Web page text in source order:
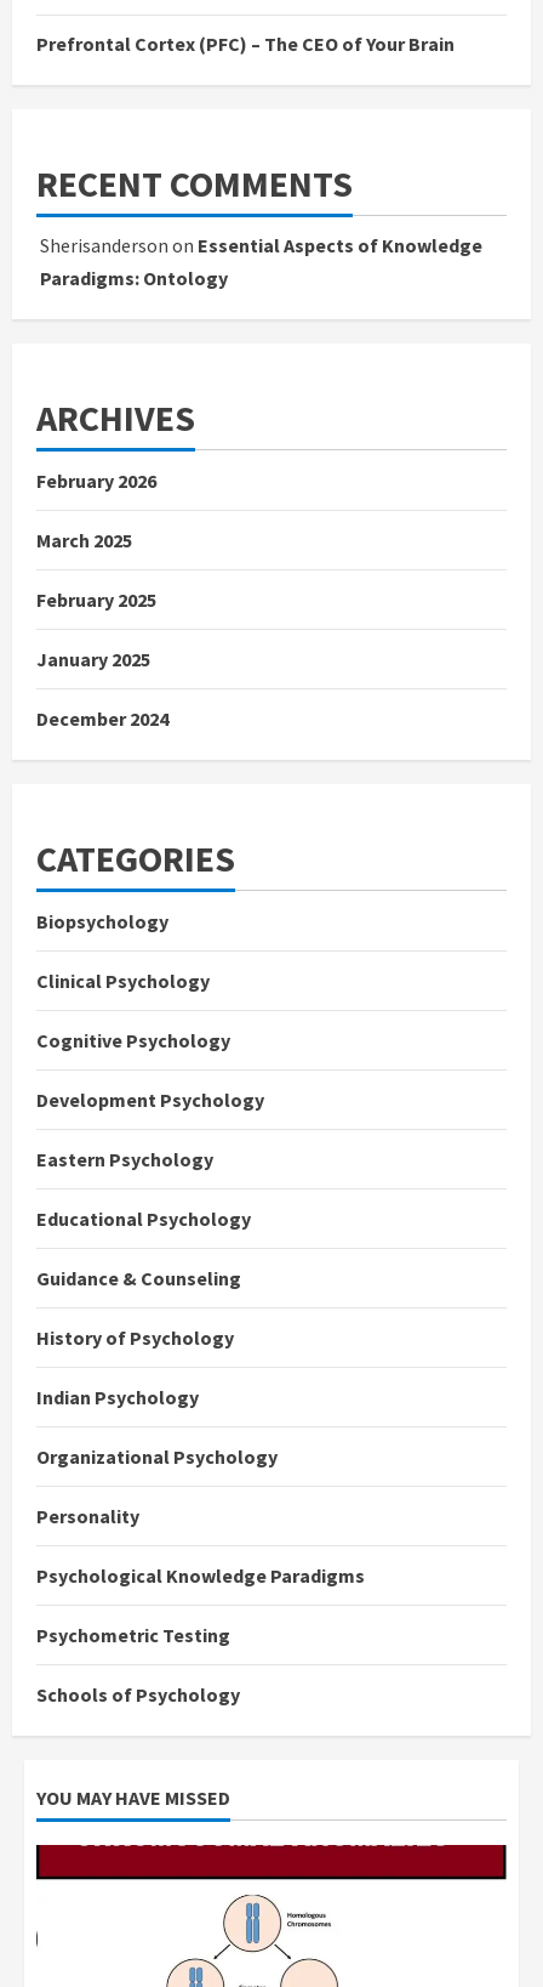
Prefrontal Cortex (PFC) – The CEO of Your Brain
RECENT COMMENTS
Sherisanderson on Essential Aspects of Knowledge
Paradigms: Ontology
ARCHIVES
February 2026
March 2025
February 2025
January 2025
December 2024
CATEGORIES
Biopsychology
Clinical Psychology
Cognitive Psychology
Development Psychology
Eastern Psychology
Educational Psychology
Guidance & Counseling
History of Psychology
Indian Psychology
Organizational Psychology
Personality
Psychological Knowledge Paradigms
Psychometric Testing
Schools of Psychology
YOU MAY HAVE MISSED